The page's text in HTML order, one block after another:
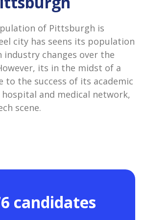
of Pittsburgh is
city has seens its population
industry changes over the
its in the midst of a
to the success of its academic
and medical network,
scene.
candidates